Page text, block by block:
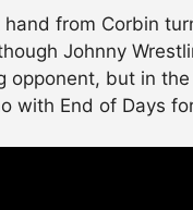
from Corbin
Johnny
opponent, but in
with End of Days